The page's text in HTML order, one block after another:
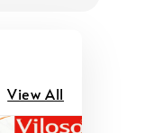
View All